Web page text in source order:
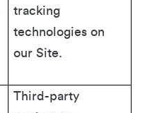
tracking
technologies on
our Site.
Third-party